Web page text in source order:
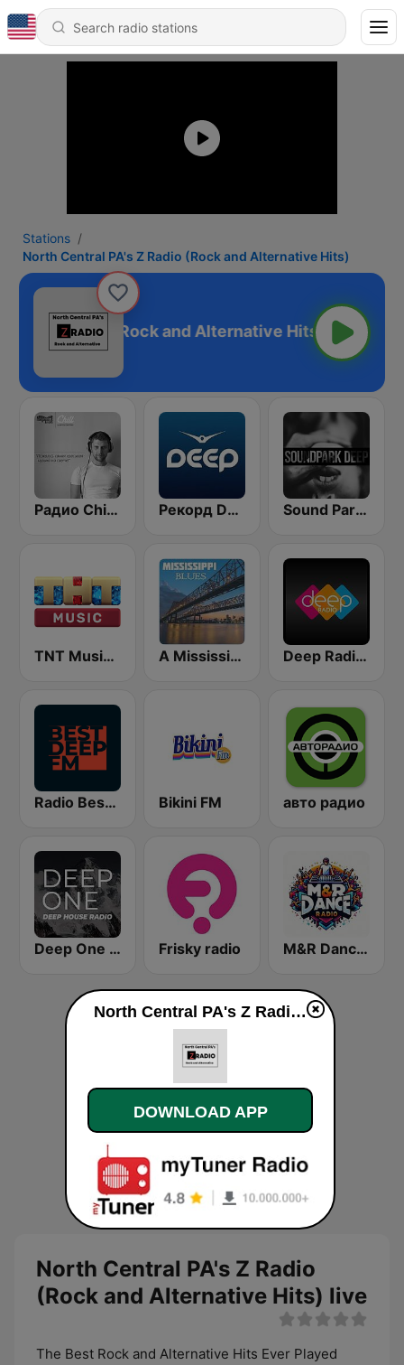
Stations
North Central PA's Z Radio (Rock and Alternative Hits)
Z Radio (Rock and Alternative Hits)
Радио Chillout | Chill | Record Chillout Рекорд Deep (Record Deep) Sound Park #DEEP
TNT Music Radio A Mississippi Blues Deep Radio Europe
Radio Best Deep FM Bikini FM авто радио
Deep One Radio Frisky radio M&R Dance Radio
North Central PA's Z Radio
(Rock and Alternative Hits) live
The Best Rock and Alternative Hits Ever Played
North Central PA's Z Radio (Rock and Alternative Hits) live
DOWNLOAD APP